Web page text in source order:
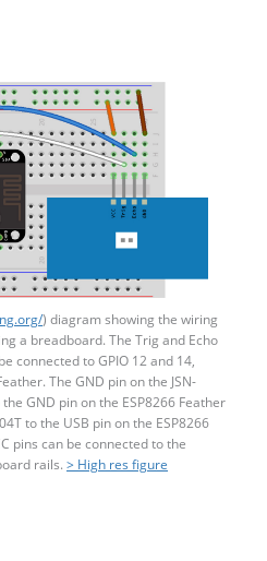
) diagram showing the wiring
a breadboard. The Trig and Echo
connected to GPIO 12 and 14,
The GND pin on the JSN-
GND pin on the ESP8266 Feather
to the USB pin on the ESP8266
pins can be connected to the
rails. > High res figure